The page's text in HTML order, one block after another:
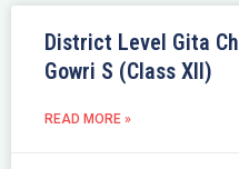
District Level Gita
Gowri S (Class XII)
READ MORE »